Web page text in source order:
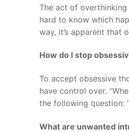
The act of overthinking
hard to know which
way, it’s apparent that
How do I stop
To accept obsessive
have control over.
the following question:
What are unwanted